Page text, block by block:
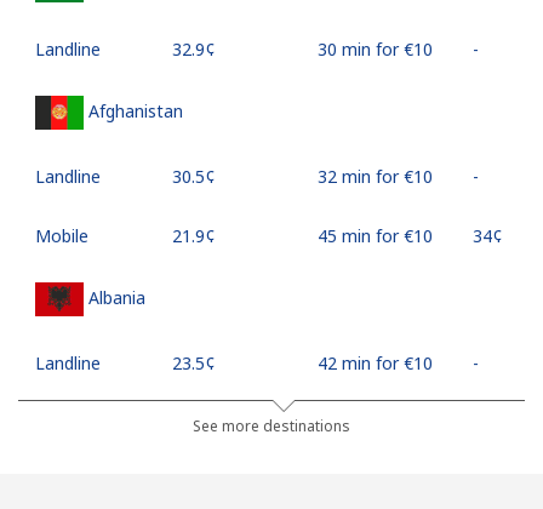
Landline ⁦32.9¢⁩ 30 min for ⁦€10⁩ -
Afghanistan
Landline ⁦30.5¢⁩ 32 min for ⁦€10⁩ -
Mobile ⁦21.9¢⁩ 45 min for ⁦€10⁩ ⁦34¢⁩
Albania
Landline ⁦23.5¢⁩ 42 min for ⁦€10⁩ -
⁦43.5¢⁩ 22 min for ⁦€10⁩
See more destinations